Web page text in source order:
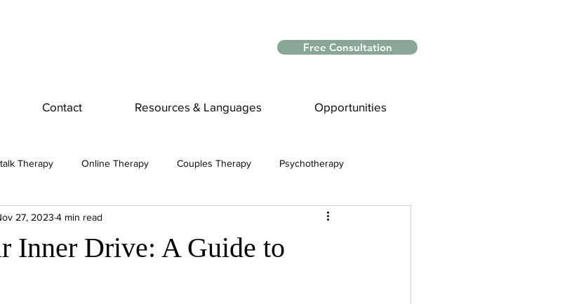
Free Consultation
Contact Resources & Languages Opportunities
Therapy Online Therapy Couples Therapy Psychotherapy
addiction Myths and Facts
Inner Drive: A Guide to
27, 2023 4 min read